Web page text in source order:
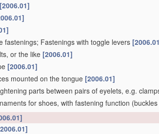
[2006.01]
fastenings; Fastenings with toggle levers
or the like [2006.01]
[2006.01]
mounted on the tongue [2006.01]
parts between pairs of eyelets, e.g.
for shoes, with fastening function